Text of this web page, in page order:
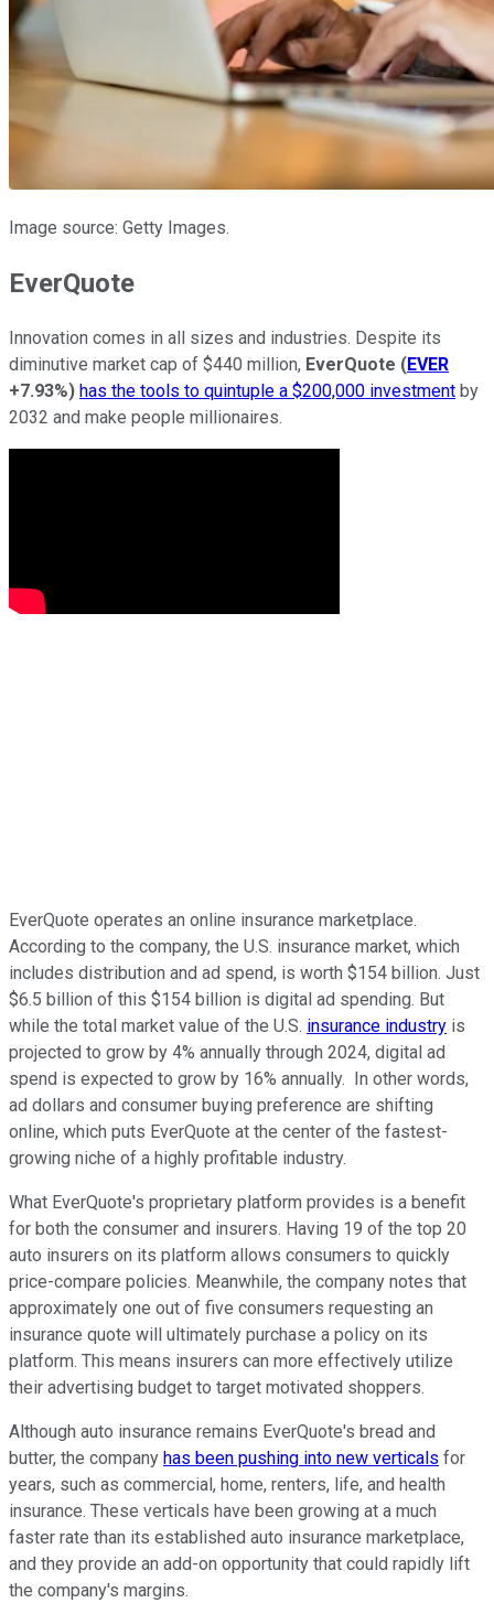
Image source: Getty Images.
EverQuote
Innovation comes in all sizes and industries. Despite its
diminutive market cap of $440 million, EverQuote (EVER
+7.93%) has the tools to quintuple a $200,000 investment by
2032 and make people millionaires.
EverQuote operates an online insurance marketplace.
According to the company, the U.S. insurance market, which
includes distribution and ad spend, is worth $154 billion. Just
$6.5 billion of this $154 billion is digital ad spending. But
while the total market value of the U.S. insurance industry is
projected to grow by 4% annually through 2024, digital ad
spend is expected to grow by 16% annually. In other words,
ad dollars and consumer buying preference are shifting
online, which puts EverQuote at the center of the fastest-
growing niche of a highly profitable industry.
What EverQuote's proprietary platform provides is a benefit
for both the consumer and insurers. Having 19 of the top 20
auto insurers on its platform allows consumers to quickly
price-compare policies. Meanwhile, the company notes that
approximately one out of five consumers requesting an
insurance quote will ultimately purchase a policy on its
platform. This means insurers can more effectively utilize
their advertising budget to target motivated shoppers.
Although auto insurance remains EverQuote's bread and
butter, the company has been pushing into new verticals for
years, such as commercial, home, renters, life, and health
insurance. These verticals have been growing at a much
faster rate than its established auto insurance marketplace,
and they provide an add-on opportunity that could rapidly lift
the company's margins.